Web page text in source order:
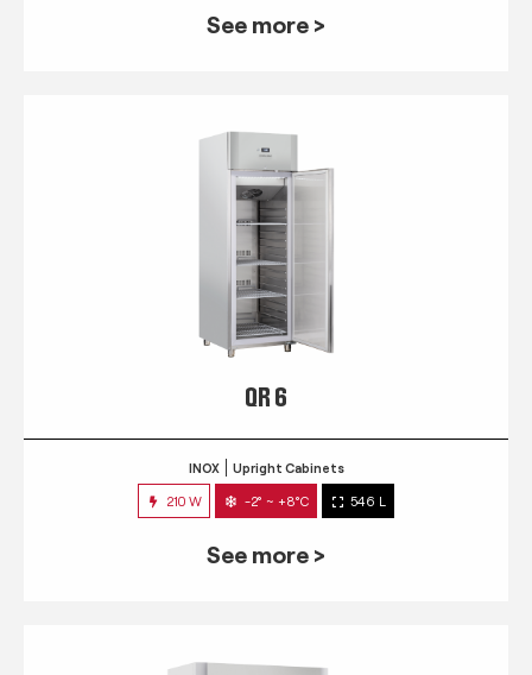
See more >
QR 6
INOX Upright Cabinets
210 W -2° ~ +8°C 546 L
See more >